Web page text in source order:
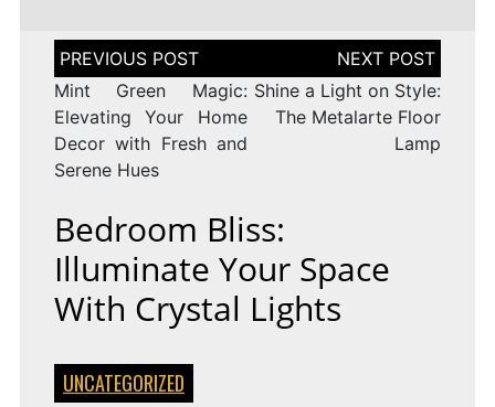
Post
navigation
Mint Green Magic:
Elevating Your Home
Decor with Fresh and
Serene Hues
Shine a Light on Style:
The Metalarte Floor
Lamp
Bedroom Bliss:
Illuminate Your Space
With Crystal Lights
UNCATEGORIZED